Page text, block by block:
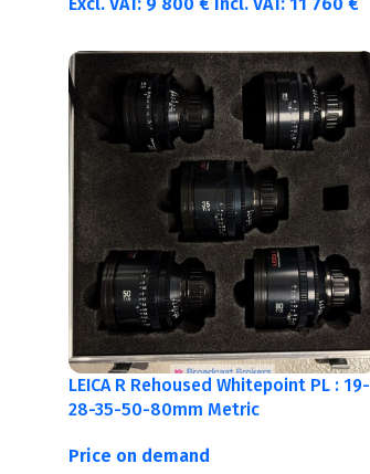
LEICA R Rehoused Whitepoint PL : 19-
28-35-50-80mm Metric
Price on demand